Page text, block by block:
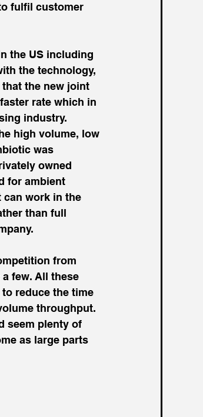
fulfil customer
the US including
the technology,
the new joint
rate which in
industry.
high volume, low
was
owned
for ambient
can work in the
than full
from
few. All these
reduce the time
throughput.
seem plenty of
as large parts